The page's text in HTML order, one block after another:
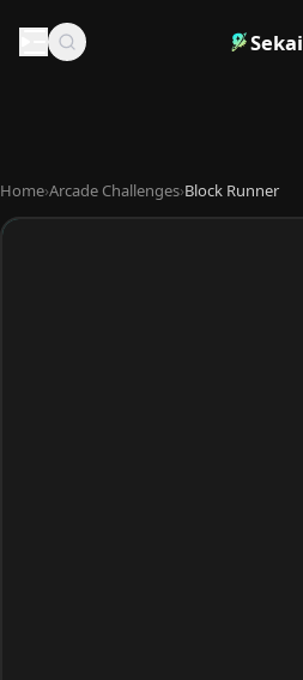
Sekai
Home›Arcade Challenges›Block Runner